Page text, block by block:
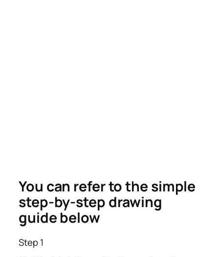
You can refer to the simple
step-by-step drawing
guide below
Step 1